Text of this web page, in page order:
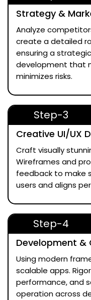
Strategy &
Analyze
create a detailed
ensuring a
development that
minimizes risks.
Step-3
Creative UI/UX
Craft visually
Wireframes and
feedback to make
users and aligns
Step-4
Development &
Using modern
scalable apps.
performance, and
operation across